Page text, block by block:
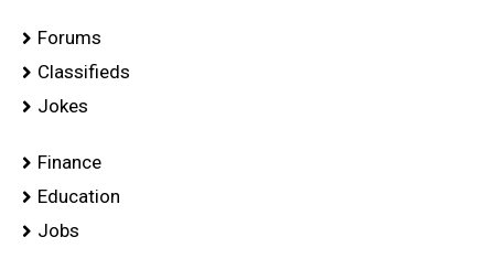
Forums
Classifieds
Jokes
Finance
Education
Jobs